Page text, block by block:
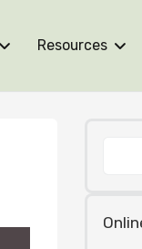
Resources